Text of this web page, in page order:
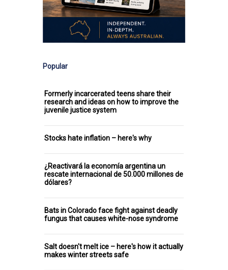
Popular
Formerly incarcerated teens share their
research and ideas on how to improve the
juvenile justice system
Stocks hate inflation – here's why
¿Reactivará la economía argentina un
rescate internacional de 50.000 millones de
dólares?
Bats in Colorado face fight against deadly
fungus that causes white-nose syndrome
Salt doesn't melt ice – here's how it actually
makes winter streets safe